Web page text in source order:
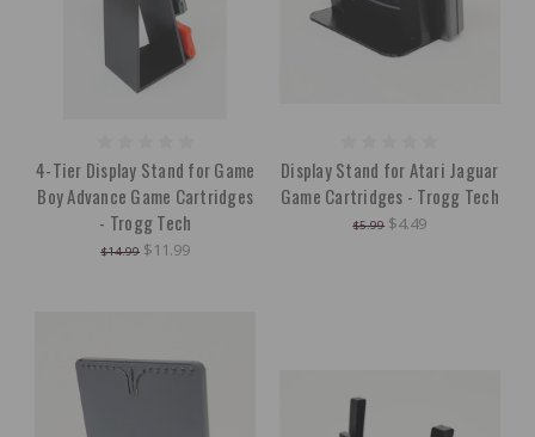
4-Tier Display Stand for Game
Boy Advance Game Cartridges
- Trogg Tech
$14.99 $11.99
Display Stand for Atari Jaguar
Game Cartridges - Trogg Tech
$5.99 $4.49